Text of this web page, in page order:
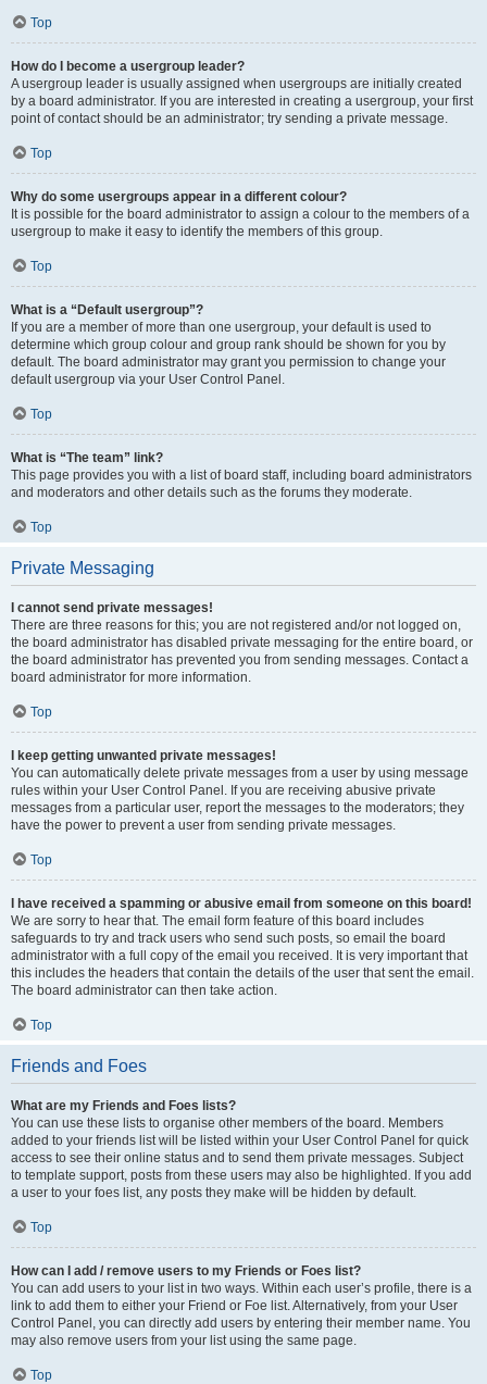
Top
How do I become a usergroup leader?
A usergroup leader is usually assigned when usergroups are initially created
by a board administrator. If you are interested in creating a usergroup, your first
point of contact should be an administrator; try sending a private message.
Top
Why do some usergroups appear in a different colour?
It is possible for the board administrator to assign a colour to the members of a
usergroup to make it easy to identify the members of this group.
Top
What is a “Default usergroup”?
If you are a member of more than one usergroup, your default is used to
determine which group colour and group rank should be shown for you by
default. The board administrator may grant you permission to change your
default usergroup via your User Control Panel.
Top
What is “The team” link?
This page provides you with a list of board staff, including board administrators
and moderators and other details such as the forums they moderate.
Top
Private Messaging
I cannot send private messages!
There are three reasons for this; you are not registered and/or not logged on,
the board administrator has disabled private messaging for the entire board, or
the board administrator has prevented you from sending messages. Contact a
board administrator for more information.
Top
I keep getting unwanted private messages!
You can automatically delete private messages from a user by using message
rules within your User Control Panel. If you are receiving abusive private
messages from a particular user, report the messages to the moderators; they
have the power to prevent a user from sending private messages.
Top
I have received a spamming or abusive email from someone on this board!
We are sorry to hear that. The email form feature of this board includes
safeguards to try and track users who send such posts, so email the board
administrator with a full copy of the email you received. It is very important that
this includes the headers that contain the details of the user that sent the email.
The board administrator can then take action.
Top
Friends and Foes
What are my Friends and Foes lists?
You can use these lists to organise other members of the board. Members
added to your friends list will be listed within your User Control Panel for quick
access to see their online status and to send them private messages. Subject
to template support, posts from these users may also be highlighted. If you add
a user to your foes list, any posts they make will be hidden by default.
Top
How can I add / remove users to my Friends or Foes list?
You can add users to your list in two ways. Within each user’s profile, there is a
link to add them to either your Friend or Foe list. Alternatively, from your User
Control Panel, you can directly add users by entering their member name. You
may also remove users from your list using the same page.
Top